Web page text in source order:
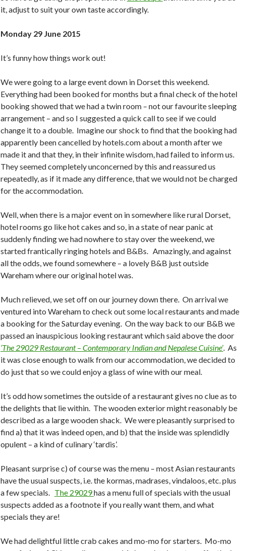
it, adjust to suit your own taste accordingly.
Monday 29 June 2015
It’s funny how things work out!
We were going to a large event down in Dorset this weekend.
Everything had been booked for months but a final check of the hotel
booking showed that we had a twin room – not our favourite sleeping
arrangement – and so I suggested a quick call to see if we could
change it to a double. Imagine our shock to find that the booking had
apparently been cancelled by hotels.com about a month after we
made it and that they, in their infinite wisdom, had failed to inform us.
They seemed completely unconcerned by this and reassured us
repeatedly, as if it made any difference, that we would not be charged
for the accommodation.
Well, when there is a major event on in somewhere like rural Dorset,
hotel rooms go like hot cakes and so, in a state of near panic at
suddenly finding we had nowhere to stay over the weekend, we
started frantically ringing hotels and B&Bs. Amazingly, and against
all the odds, we found somewhere – a lovely B&B just outside
Wareham where our original hotel was.
Much relieved, we set off on our journey down there. On arrival we
ventured into Wareham to check out some local restaurants and made
a booking for the Saturday evening. On the way back to our B&B we
passed an inauspicious looking restaurant which said above the door
‘The 29029 Restaurant – Contemporary Indian and Nepalese Cuisine’. As
it was close enough to walk from our accommodation, we decided to
do just that so we could enjoy a glass of wine with our meal.
It’s odd how sometimes the outside of a restaurant gives no clue as to
the delights that lie within. The wooden exterior might reasonably be
described as a large wooden shack. We were pleasantly surprised to
find a) that it was indeed open, and b) that the inside was splendidly
opulent – a kind of culinary ‘tardis’.
Pleasant surprise c) of course was the menu – most Asian restaurants
have the usual suspects, i.e. the kormas, madrases, vindaloos, etc. plus
a few specials. The 29029has a menu full of specials with the usual
suspects added as a footnote if you really want them, and what
specials they are!
We had delightful little crab cakes and mo-mo for starters. Mo-mo